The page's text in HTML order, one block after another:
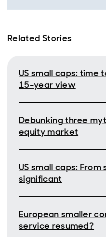
Related Stories
US small caps: time
15-year view
Debunking three
equity market
US small caps: From
significant
European smaller
service resumed?